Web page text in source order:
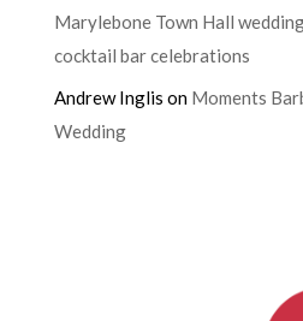
Marylebone Town Hall
cocktail bar celebrations
Andrew Inglis on Moments
Wedding